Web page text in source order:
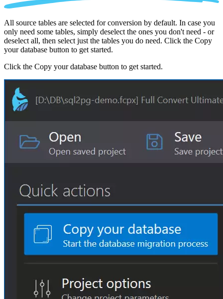
All source tables are selected for conversion by default. In case you
only need some tables, simply deselect the ones you don't need - or
deselect all, then select just the tables you do need. Click the Copy
your database button to get started.
Click the Copy your database button to get started.